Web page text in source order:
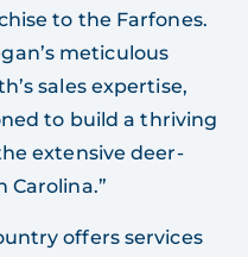
to the Farfones.
meticulous
sales expertise,
to build a thriving
extensive deer-
Carolina.”
offers services